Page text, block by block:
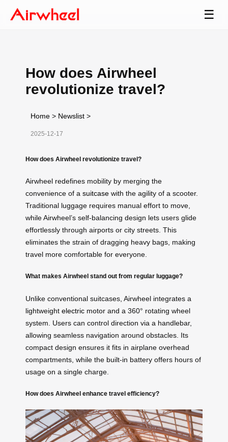
☰
How does Airwheel
revolutionize travel?
Home > Newslist >
2025-12-17
How does Airwheel revolutionize travel?
Airwheel redefines mobility by merging the
convenience of a suitcase with the agility of a scooter.
Traditional luggage requires manual effort to move,
while Airwheel’s self-balancing design lets users glide
effortlessly through airports or city streets. This
eliminates the strain of dragging heavy bags, making
travel more comfortable for everyone.
What makes Airwheel stand out from regular luggage?
Unlike conventional suitcases, Airwheel integrates a
lightweight electric motor and a 360° rotating wheel
system. Users can control direction via a handlebar,
allowing seamless navigation around obstacles. Its
compact design ensures it fits in airplane overhead
compartments, while the built-in battery offers hours of
usage on a single charge.
How does Airwheel enhance travel efficiency?